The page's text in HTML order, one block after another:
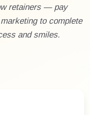
retainers — pay
to complete
and smiles.